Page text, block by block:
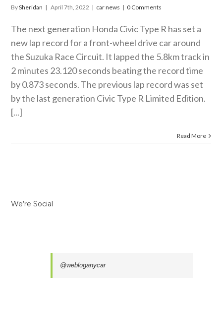
BySheridan | April 7th, 2022 | car news | 0 Comments
The next generation Honda Civic Type R has set a
new lap record for a front-wheel drive car around
the Suzuka Race Circuit. It lapped the 5.8km track in
2 minutes 23.120 seconds beating the record time
by 0.873 seconds. The previous lap record was set
by the last generation Civic Type R Limited Edition.
[...]
Read More
We’re Social
@webloganycar